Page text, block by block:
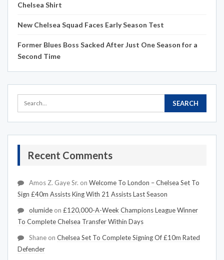
Chelsea Shirt
New Chelsea Squad Faces Early Season Test
Former Blues Boss Sacked After Just One Season for a
Second Time
Recent Comments
Amos Z. Gaye Sr. on Welcome To London – Chelsea Set To
Sign £40m Assists King With 21 Assists Last Season
olumide on £120,000-A-Week Champions League Winner
To Complete Chelsea Transfer Within Days
Shane on Chelsea Set To Complete Signing Of £10m Rated
Defender